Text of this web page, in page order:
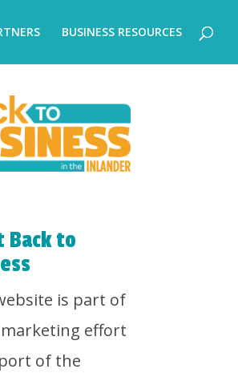
BUSINESS RESOURCES
Back to
is part of
marketing effort
of the